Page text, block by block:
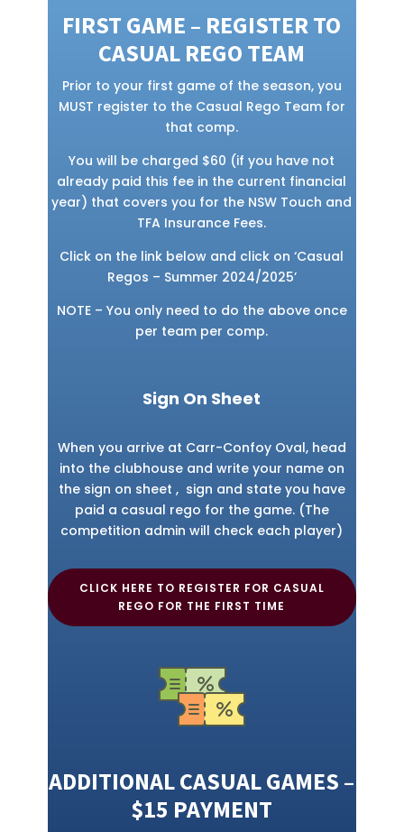
FIRST GAME – REGISTER TO
CASUAL REGO TEAM
Prior to your first game of the season, you
MUST register to the Casual Rego Team for
that comp.
You will be charged $60 (if you have not
already paid this fee in the current financial
year) that covers you for the NSW Touch and
TFA Insurance Fees.
Click on the link below and click on ‘Casual
Regos – Summer 2024/2025’
NOTE – You only need to do the above once
per team per comp.
Sign On Sheet
When you arrive at Carr-Confoy Oval, head
into the clubhouse and write your name on
the sign on sheet , sign and state you have
paid a casual rego for the game. (The
competition admin will check each player)
CLICK HERE TO REGISTER FOR CASUAL
REGO FOR THE FIRST TIME
ADDITIONAL CASUAL GAMES –
$15 PAYMENT